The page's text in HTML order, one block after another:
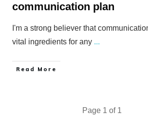
communication plan
I'm a strong believer that
vital ingredients for any ...
​Read More
Page 1 of 1